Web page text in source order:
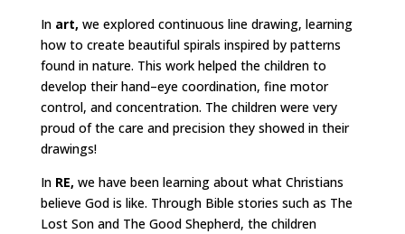
In art, we explored continuous line drawing, learning
how to create beautiful spirals inspired by patterns
found in nature. This work helped the children to
develop their hand–eye coordination, fine motor
control, and concentration. The children were very
proud of the care and precision they showed in their
drawings!
In RE, we have been learning about what Christians
believe God is like. Through Bible stories such as The
Lost Son and The Good Shepherd, the children